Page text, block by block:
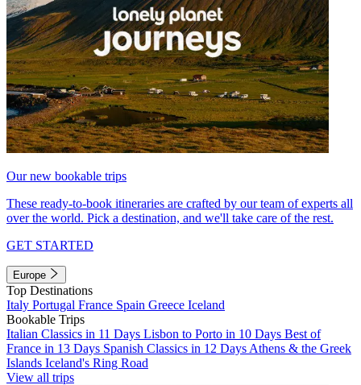
Our new bookable trips
These ready-to-book itineraries are crafted by our team of experts all
over the world. Pick a destination, and we'll take care of the rest.
GET STARTED
Europe
Top Destinations
Italy Portugal France Spain Greece Iceland
Bookable Trips
Italian Classics in 11 Days Lisbon to Porto in 10 Days Best of
France in 13 Days Spanish Classics in 12 Days Athens & the Greek
Islands Iceland's Ring Road
View all trips